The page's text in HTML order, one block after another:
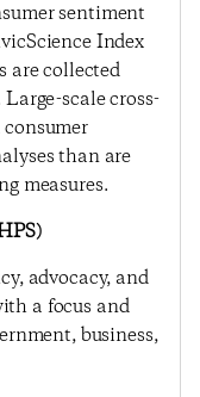
sentiment
Index
are collected
scale cross-
than are
measures.
advocacy, and
a focus and
business,